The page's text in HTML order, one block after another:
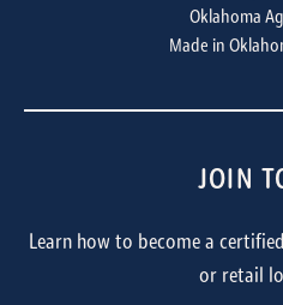
Oklahoma
Made in
JOIN
Learn how to become a
or retail